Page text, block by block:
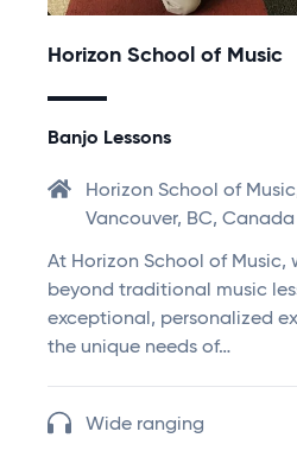
Horizon School of Music
Banjo Lessons
Horizon School of
Vancouver, BC, Canada
At Horizon School of Music,
beyond traditional music
exceptional, personalized
the unique needs of…
Wide ranging